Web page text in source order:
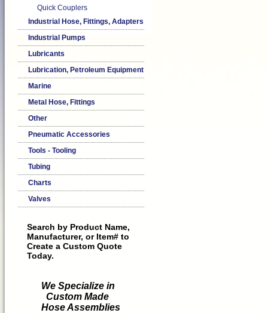
Quick Couplers
Industrial Hose, Fittings, Adapters
Industrial Pumps
Lubricants
Lubrication, Petroleum Equipment
Marine
Metal Hose, Fittings
Other
Pneumatic Accessories
Tools - Tooling
Tubing
Charts
Valves
Search by Product Name,
Manufacturer, or Item# to
Create a Custom Quote
Today.
We Specialize in
Custom Made
Hose Assemblies